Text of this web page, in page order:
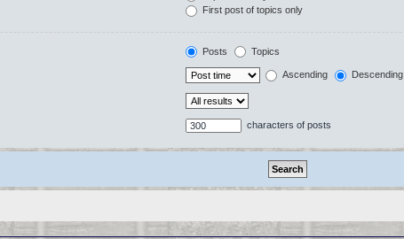
First post of topics only
Posts Topics
Ascending Descending
characters of posts